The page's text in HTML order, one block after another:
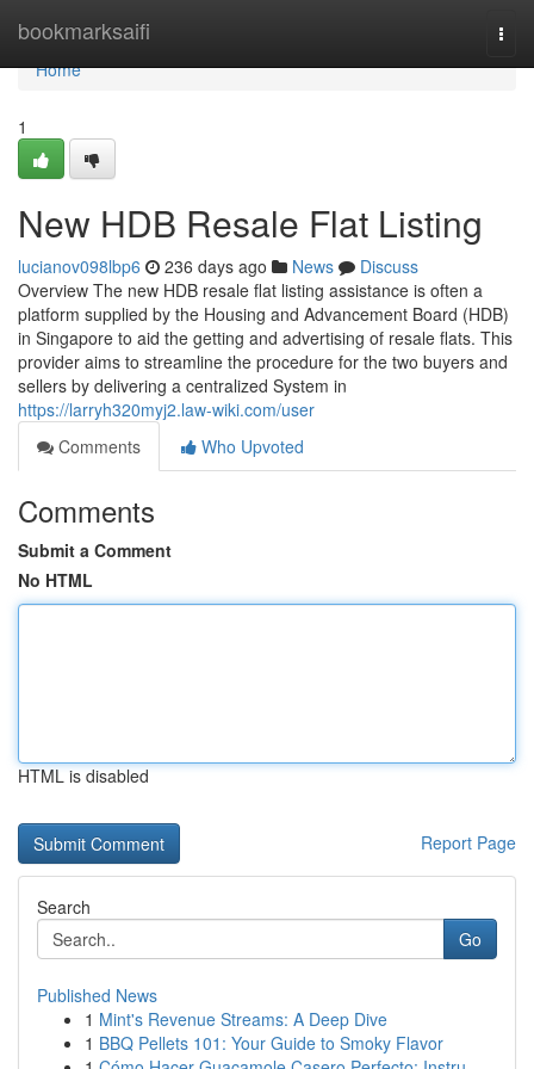
bookmarksaifi
Home
Home
1
New HDB Resale Flat Listing
lucianov098lbp6 236 days ago News
Discuss
Overview The new HDB resale flat listing assistance is often a
platform supplied by the Housing and Advancement Board (HDB)
in Singapore to aid the getting and advertising of resale flats. This
provider aims to streamline the procedure for the two buyers and
sellers by delivering a centralized System in
https://larryh320myj2.law-wiki.com/user
Comments
Who Upvoted
Comments
Submit a Comment
No HTML
HTML is disabled
Report Page
Search
Go
Published News
1 Mint's Revenue Streams: A Deep Dive
1 BBQ Pellets 101: Your Guide to Smoky Flavor